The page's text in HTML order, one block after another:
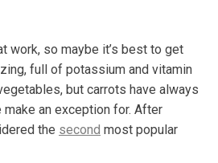
work, so maybe it’s best to get
full of potassium and vitamin
but carrots have always
an exception for. After
the second most popular